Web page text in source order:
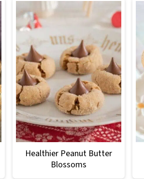
Healthier Peanut Butter
Blossoms